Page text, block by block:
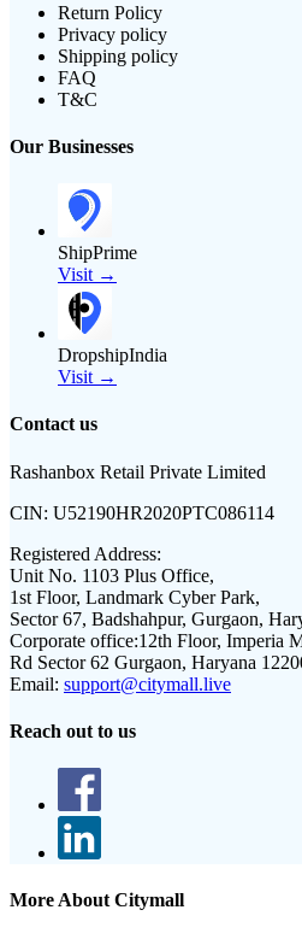
Return Policy
Privacy policy
Shipping policy
FAQ
T&C
Our Businesses
ShipPrime
Visit →
DropshipIndia
Visit →
Contact us
Rashanbox Retail Private Limited
CIN: U52190HR2020PTC086114
Registered Address:
Unit No. 1103 Plus Office,
1st Floor, Landmark Cyber Park,
Sector 67, Badshahpur, Gurgaon,
Corporate office:12th Floor, Imperia
Rd Sector 62 Gurgaon, Haryana
Email: support@citymall.live
Reach out to us
More About Citymall